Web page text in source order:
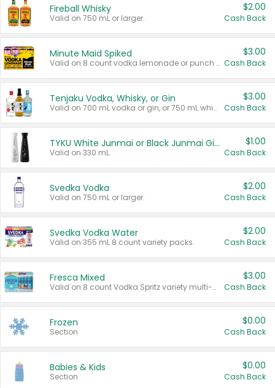
Fireball Whisky
Valid on 750 mL or larger.
$2.00
Cash Back
Minute Maid Spiked
Valid on 8 count vodka lemonade or punch variety multi-packs.
$3.00
Cash Back
Tenjaku Vodka, Whisky, or Gin
Valid on 700 mL vodka or gin, or 750 mL whisky.
$3.00
Cash Back
TYKU White Junmai or Black Junmai Ginjo Sake
Valid on 330 mL.
$1.00
Cash Back
Svedka Vodka
Valid on 750 mL or larger.
$2.00
Cash Back
Svedka Vodka Water
Valid on 355 mL 8 count variety packs.
$2.00
Cash Back
Fresca Mixed
Valid on 8 count Vodka Spritz variety multi-packs.
$3.00
Cash Back
Frozen
Section
$0.00
Cash Back
Babies & Kids
Section
$0.00
Cash Back